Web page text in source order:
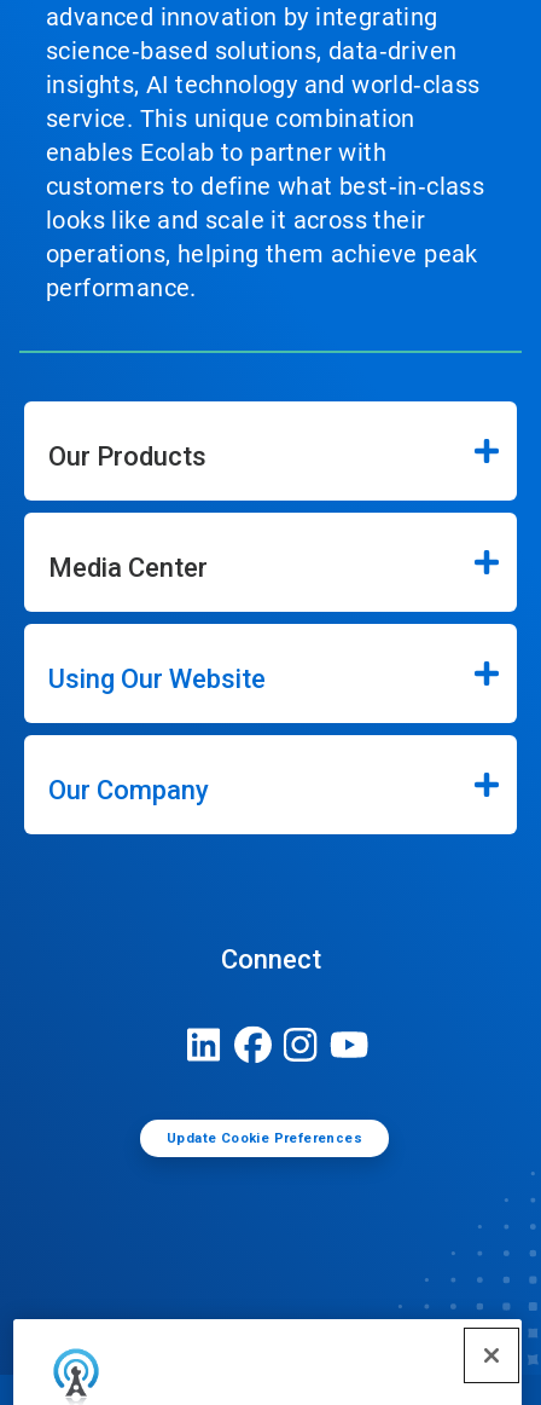
advanced innovation by integrating
science‑based solutions, data‑driven
insights, AI technology and world‑class
service. This unique combination
enables Ecolab to partner with
customers to define what best‑in‑class
looks like and scale it across their
operations, helping them achieve peak
performance.
Our Products
Media Center
Using Our Website
Our Company
Connect
Update Cookie Preferences